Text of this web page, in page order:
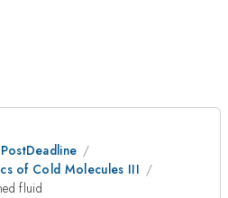
of Cold Molecules III
fluid